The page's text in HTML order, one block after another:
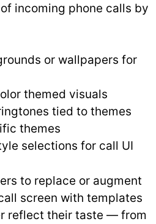
incoming phone calls by
or wallpapers for
themed visuals
tied to themes
themes
selections for call UI
to replace or augment
screen with templates
reflect their taste — from